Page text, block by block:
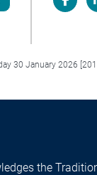
30 January 2026
the